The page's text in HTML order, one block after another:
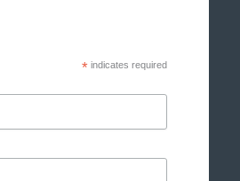
* indicates required